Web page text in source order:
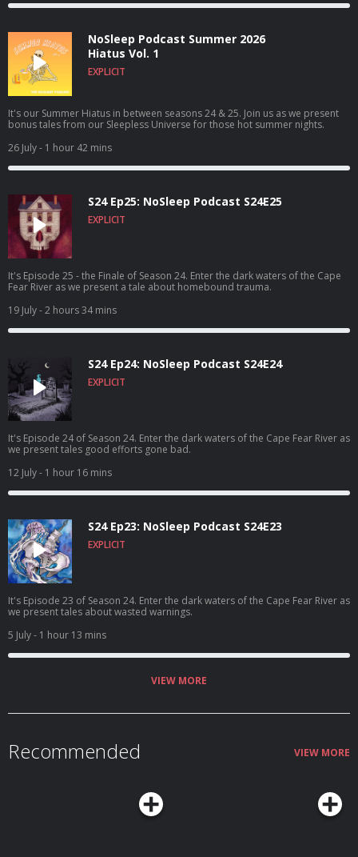
NoSleep Podcast Summer 2026
Hiatus Vol. 1
EXPLICIT
It's our Summer Hiatus in between seasons 24 & 25. Join us as we present
bonus tales from our Sleepless Universe for those hot summer nights.
26 July- 1 hour 42 mins
S24 Ep25: NoSleep Podcast S24E25
EXPLICIT
It's Episode 25 - the Finale of Season 24. Enter the dark waters of the Cape
Fear River as we present a tale about homebound trauma.
19 July- 2 hours 34 mins
S24 Ep24: NoSleep Podcast S24E24
EXPLICIT
It's Episode 24 of Season 24. Enter the dark waters of the Cape Fear River as
we present tales good efforts gone bad.
12 July- 1 hour 16 mins
S24 Ep23: NoSleep Podcast S24E23
EXPLICIT
It's Episode 23 of Season 24. Enter the dark waters of the Cape Fear River as
we present tales about wasted warnings.
5 July- 1 hour 13 mins
VIEW MORE
Recommended VIEW MORE